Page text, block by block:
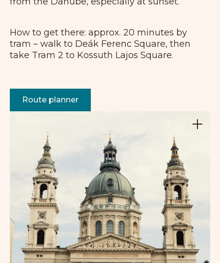
How to get there: approx. 20 minutes by
tram – walk to Deák Ferenc Square, then
take Tram 2 to Kossuth Lajos Square.
Route planner
+